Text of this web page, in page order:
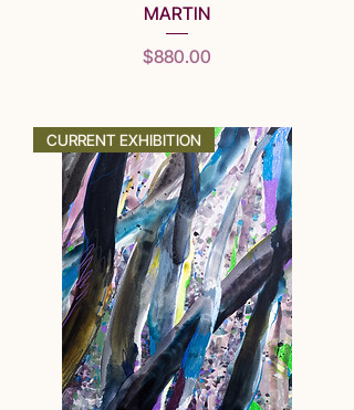
MARTIN
Price
$880.00
CURRENT EXHIBITION